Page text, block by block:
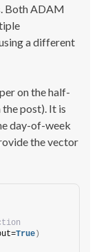
Both ADAM
a different
on the half-
post). It is
day-of-week
the vector
True )